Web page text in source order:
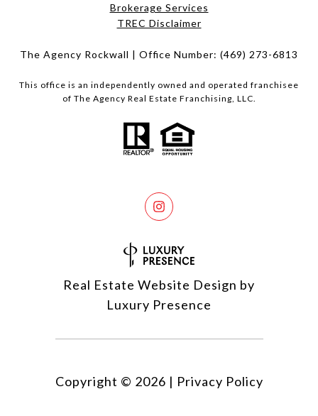
Brokerage Services​​​​​
​​​​​​​TREC Disclaimer
The Agency Rockwall | Office Number: (469) 273-6813
This office is an independently owned and operated franchisee
of The Agency Real Estate Franchising, LLC.
Real Estate Website Design by
Luxury Presence
Copyright © 2026 | Privacy Policy